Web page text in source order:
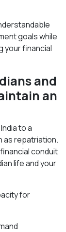
goals while
your financial
and
an
to a
as repatriation.
conduit
life and your
for